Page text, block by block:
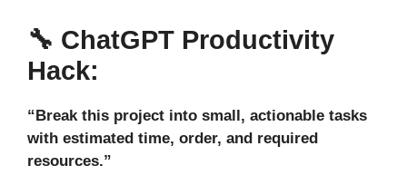
🔧 ChatGPT Productivity
Hack:
“Break this project into small, actionable tasks
with estimated time, order, and required
resources.”